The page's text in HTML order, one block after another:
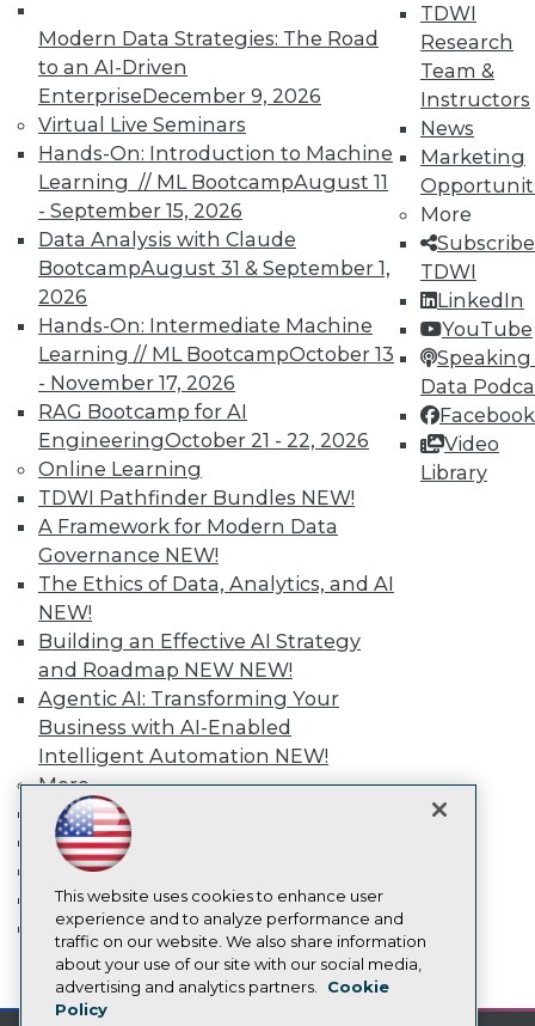
Modern Data Strategies: The Road
to an AI-Driven
EnterpriseDecember 9, 2026
Virtual Live Seminars
Hands-On: Introduction to Machine
Learning // ML BootcampAugust 11
- September 15, 2026
Data Analysis with Claude
BootcampAugust 31 & September 1,
2026
Hands-On: Intermediate Machine
Learning // ML BootcampOctober 13
- November 17, 2026
RAG Bootcamp for AI
EngineeringOctober 21 - 22, 2026
Online Learning
TDWI Pathfinder Bundles NEW!
A Framework for Modern Data
Governance NEW!
The Ethics of Data, Analytics, and AI
NEW!
Building an Effective AI Strategy
and Roadmap NEW NEW!
Agentic AI: Transforming Your
Business with AI-Enabled
Intelligent Automation NEW!
More
Event Calendar
On-Demand Training
Team Training & Services
TDWI Membership
Certifications
TDWI
Research
Team &
Instructors
News
Marketing
More
TDWI
LinkedIn
YouTube
Speaking
Data
Facebook
Video
Library
mobile toggle line
mobile toggle line
mobile toggle line
LinkedIn
Facebook
YouTube
Instagram
Podcast
Subscribe to TDWI
TDWI
About TDWI
Events
Press Center
Media Center
TDWI Europe
Engage
Become a Member
Become an Instructor
Vendor News
Marketing Opportunities
AI 101 Blog
Data 101 Blog
Events Insider Blog
Glossary
Research
Resource Hub
Best Practices Reports
State of Reports
Webinars
Articles
AI-Ready Data
Privacy Policy
Cookie Policy
This website uses cookies to enhance user
experience and to analyze performance and
traffic on our website. We also share information
about your use of our site with our social media,
advertising and analytics partners.
Cookie
Policy